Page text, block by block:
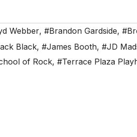
Webber, #Brandon Gardside,
Black, #James Booth, #JD
of Rock, #Terrace Plaza